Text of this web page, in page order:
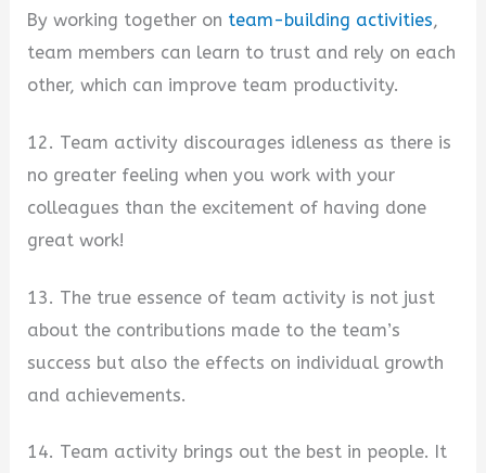
By working together on team-building activities,
team members can learn to trust and rely on each
other, which can improve team productivity.
12. Team activity discourages idleness as there is
no greater feeling when you work with your
colleagues than the excitement of having done
great work!
13. The true essence of team activity is not just
about the contributions made to the team’s
success but also the effects on individual growth
and achievements.
14. Team activity brings out the best in people. It